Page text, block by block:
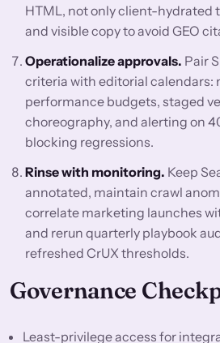
HTML, not only client-hydrated
and visible copy to avoid GEO
Operationalize approvals. Pair
criteria with editorial calendars:
performance budgets, staged
choreography, and alerting on
blocking regressions.
Rinse with monitoring. Keep
annotated, maintain crawl
correlate marketing launches
and rerun quarterly playbook
refreshed CrUX thresholds.
Governance
Least-privilege access for